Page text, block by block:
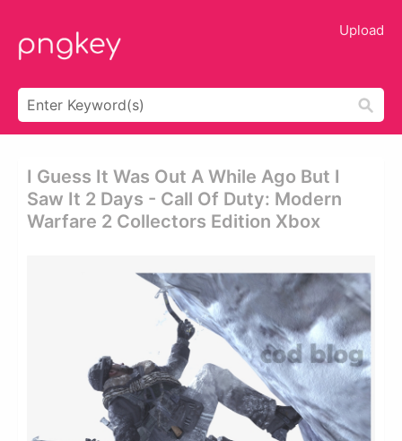
Upload
I Guess It Was Out A While Ago But I
Saw It 2 Days - Call Of Duty: Modern
Warfare 2 Collectors Edition Xbox